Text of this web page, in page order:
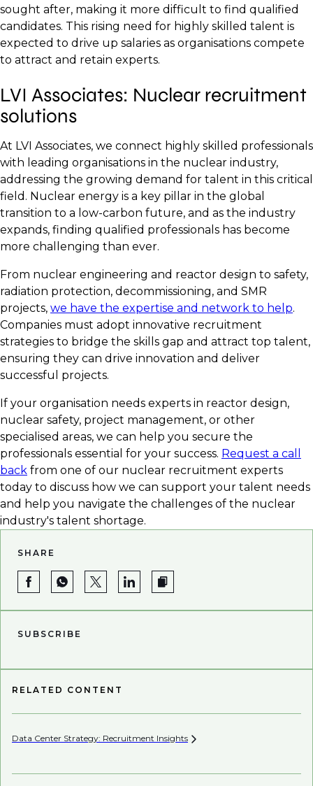
sought after, making it more difficult to find qualified
candidates. This rising need for highly skilled talent is
expected to drive up salaries as organisations compete
to attract and retain experts.
LVI Associates: Nuclear recruitment
solutions
At LVI Associates, we connect highly skilled professionals
with leading organisations in the nuclear industry,
addressing the growing demand for talent in this critical
field. Nuclear energy is a key pillar in the global
transition to a low-carbon future, and as the industry
expands, finding qualified professionals has become
more challenging than ever.
From nuclear engineering and reactor design to safety,
radiation protection, decommissioning, and SMR
projects, we have the expertise and network to help.
Companies must adopt innovative recruitment
strategies to bridge the skills gap and attract top talent,
ensuring they can drive innovation and deliver
successful projects.
If your organisation needs experts in reactor design,
nuclear safety, project management, or other
specialised areas, we can help you secure the
professionals essential for your success. Request a call
back from one of our nuclear recruitment experts
today to discuss how we can support your talent needs
and help you navigate the challenges of the nuclear
industry's talent shortage.
SHARE
SUBSCRIBE
RELATED CONTENT
Data Center Strategy: Recruitment Insights